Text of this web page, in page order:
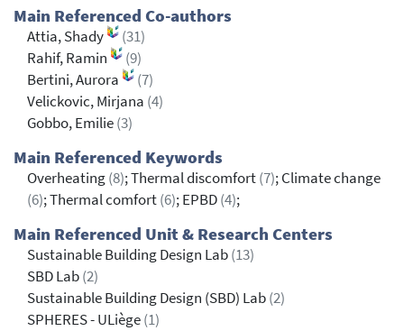
Main Referenced Co-authors
Attia, Shady
(31)
Rahif, Ramin
(9)
Bertini, Aurora
(7)
Velickovic, Mirjana (4)
Gobbo, Emilie(3)
Main Referenced Keywords
Overheating(8); Thermal discomfort(7); Climate change
(6); Thermal comfort(6); EPBD(4);
Main Referenced Unit & Research Centers
Sustainable Building Design Lab(13)
SBD Lab(2)
Sustainable Building Design (SBD) Lab(2)
SPHERES - ULiège(1)